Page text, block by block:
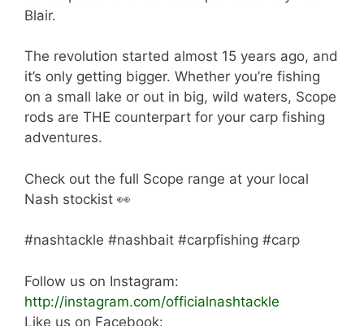
Blair.
The revolution started almost 15 years ago, and
it’s only getting bigger. Whether you’re fishing
on a small lake or out in big, wild waters, Scope
rods are THE counterpart for your carp fishing
adventures.
Check out the full Scope range at your local
Nash stockist 👀
#nashtackle #nashbait #carpfishing #carp
Follow us on Instagram:
http://instagram.com/officialnashtackle
Like us on Facebook: